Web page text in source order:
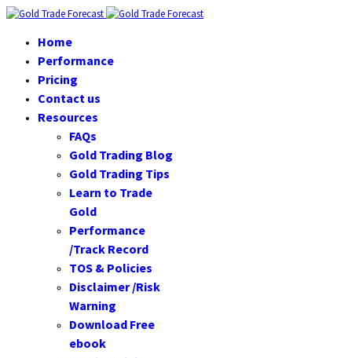
Home
Performance
Pricing
Contact us
Resources
FAQs
Gold Trading Blog
Gold Trading Tips
Learn to Trade
Gold
Performance
/Track Record
TOS & Policies
Disclaimer /Risk
Warning
Download Free
ebook